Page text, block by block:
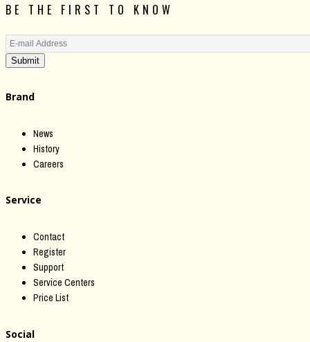
BE THE FIRST TO KNOW
Submit
Brand
News
History
Careers
Service
Contact
Register
Support
Service Centers
Price List
Social